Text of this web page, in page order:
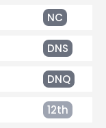
NC
DNS
DNQ
12th